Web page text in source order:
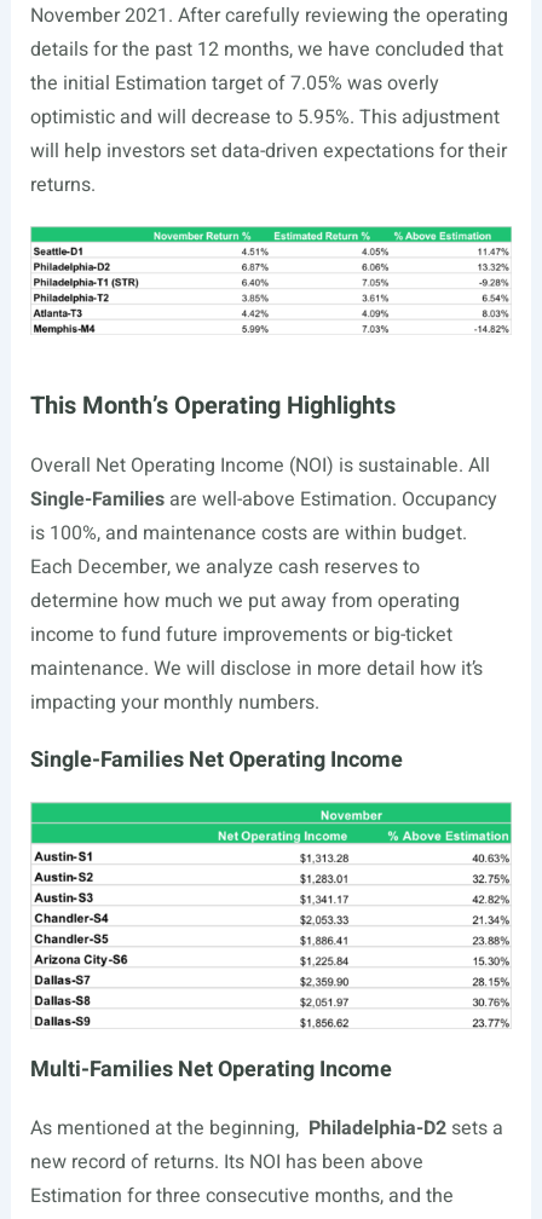
November 2021. After carefully reviewing the operating
details for the past 12 months, we have concluded that
the initial Estimation target of 7.05% was overly
optimistic and will decrease to 5.95%. This adjustment
will help investors set data-driven expectations for their
returns.
This Month’s Operating Highlights
Overall Net Operating Income (NOI) is sustainable. All
Single-Familiesare well-above Estimation. Occupancy
is 100%, and maintenance costs are within budget.
Each December, we analyze cash reserves to
determine how much we put away from operating
income to fund future improvements or big-ticket
maintenance. We will disclose in more detail how it’s
impacting your monthly numbers.
Single-Families Net Operating Income
Multi-Families Net Operating Income
As mentioned at the beginning, Philadelphia-D2sets a
new record of returns. Its NOI has been above
Estimation for three consecutive months, and the